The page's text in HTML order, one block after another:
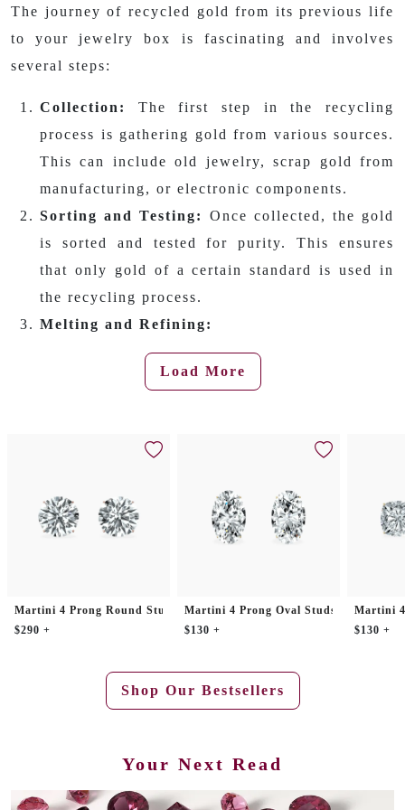
The journey of recycled gold from its previous life
to your jewelry box is fascinating and involves
several steps:
Collection:
The first step in the recycling
process is gathering gold from various sources.
This can include old jewelry, scrap gold from
manufacturing, or electronic components.
Sorting and Testing:
Once collected, the gold
is sorted and tested for purity. This ensures
that only gold of a certain standard is used in
the recycling process.
Melting and Refining:
Load More
Martini 4 Prong Round Studs
$290 +
Martini 4 Prong Oval Studs
$130 +
Martini
$130 +
Shop Our Bestsellers
Your Next Read